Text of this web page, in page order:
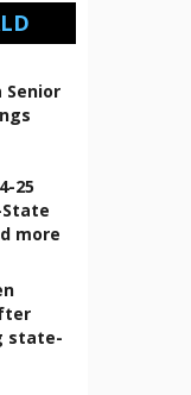
Senior
25
more
state-